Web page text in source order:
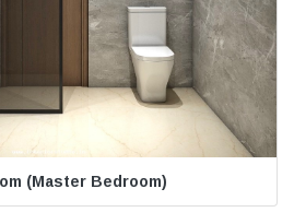
(Master Bedroom)